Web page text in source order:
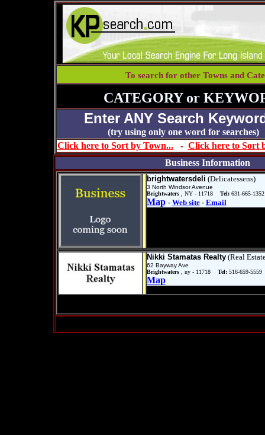
To search for other Towns and
CATEGORY or
Enter ANY Search
(try using only one word for
Click here to Sort by Town...- Click here to Sort
Business Information
brightwatersdeli (Delicatessens)
3 North Windsor Avenue
Brightwaters
, NY - 11718Tel: 631-665-1352
Map - Web site- Email
Nikki Stamatas Realty(Real
62 Bayway Ave
Brightwaters
, ny - 11718Tel: 516-659-5559
Map